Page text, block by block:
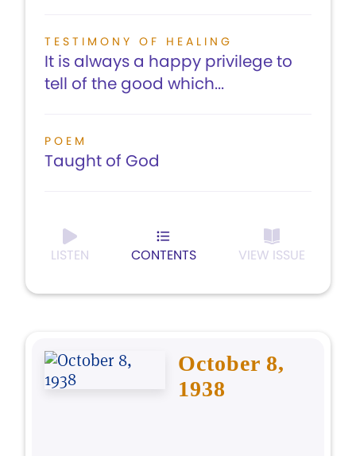
TESTIMONY OF HEALING
It is always a happy privilege to
tell of the good which...
POEM
Taught of God
LISTEN CONTENTS VIEW ISSUE
October 8,
1938